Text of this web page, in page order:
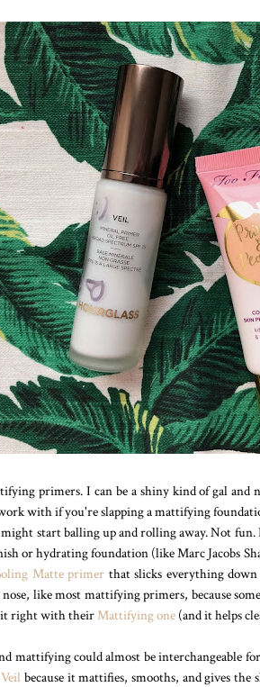
primers. I can be a shiny kind of gal
with if you're slapping a mattifying
start balling up and rolling away. Not
or hydrating foundation (like Marc Jacobs
Matte primer that slicks everything
like most mattifying primers, because
it right with theirMattifying one (and it helps
mattifying could almost be interchangeable
because it mattifies, smooths, and gives the